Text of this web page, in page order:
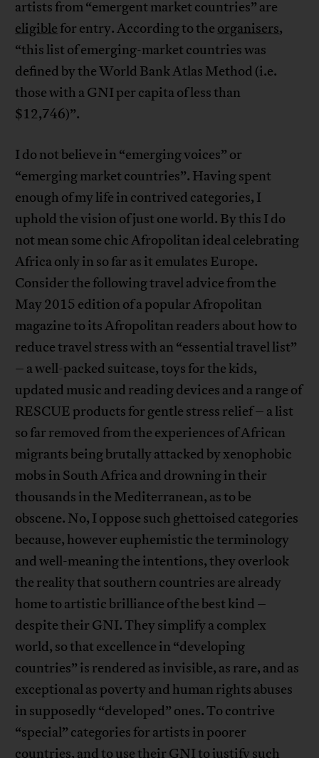
artists from “emergent market countries” are
eligible for entry. According to the organisers,
“this list of emerging-market countries was
defined by the World Bank Atlas Method (i.e.
those with a GNI per capita of less than
$12,746)”.
I do not believe in “emerging voices” or
“emerging market countries”. Having spent
enough of my life in contrived categories, I
uphold the vision of just one world. By this I do
not mean some chic Afropolitan ideal celebrating
Africa only in so far as it emulates Europe.
Consider the following travel advice from the
May 2015 edition of a popular Afropolitan
magazine to its Afropolitan readers about how to
reduce travel stress with an “essential travel list”
– a well-packed suitcase, toys for the kids,
updated music and reading devices and a range of
RESCUE products for gentle stress relief – a list
so far removed from the experiences of African
migrants being brutally attacked by xenophobic
mobs in South Africa and drowning in their
thousands in the Mediterranean, as to be
obscene. No, I oppose such ghettoised categories
because, however euphemistic the terminology
and well-meaning the intentions, they overlook
the reality that southern countries are already
home to artistic brilliance of the best kind –
despite their GNI. They simplify a complex
world, so that excellence in “developing
countries” is rendered as invisible, as rare, and as
exceptional as poverty and human rights abuses
in supposedly “developed” ones. To contrive
“special” categories for artists in poorer
countries, and to use their GNI to justify such